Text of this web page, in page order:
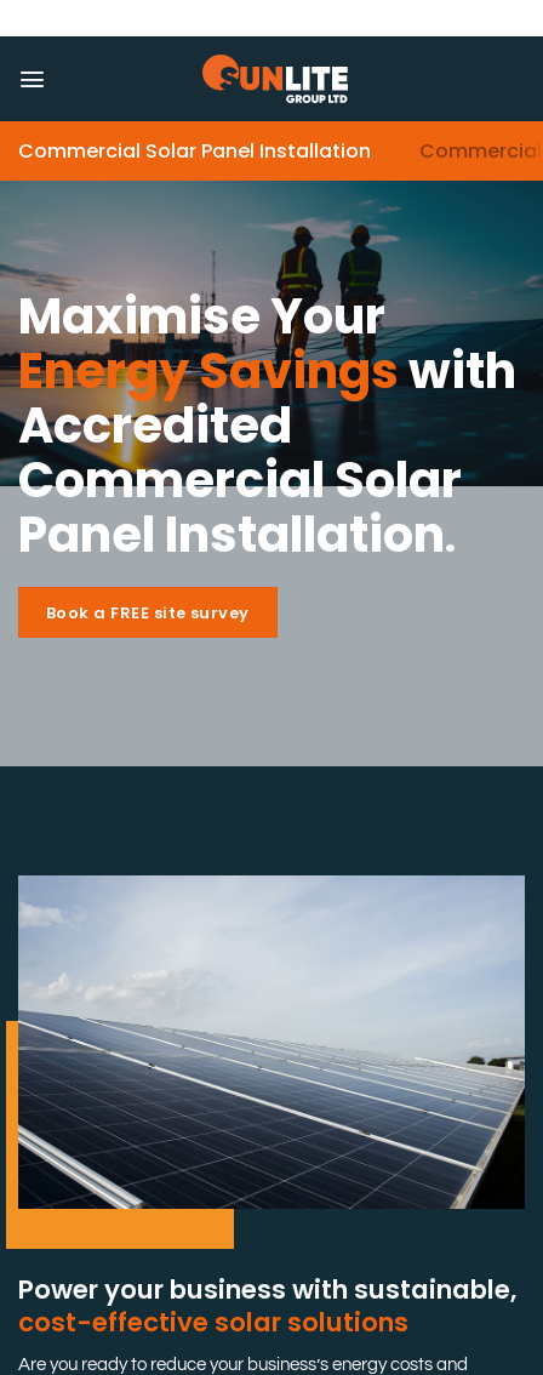
to
content
Commercial Solar Panel Installation
Maximise Your
Energy Savingswith
Accredited
Commercial Solar
Panel Installation.
Book a FREE site survey
Power your business with sustainable,
cost-effective solar solutions
Are you ready to reduce your business’s energy costs and